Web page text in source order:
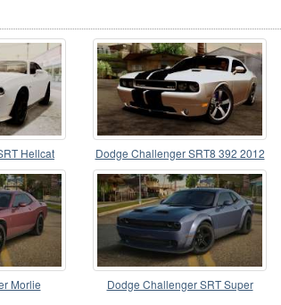
Hellcat
PJ
Dodge Challenger SRT8 392 2012
Stock Version 1.0
Morlie
Dodge Challenger SRT Super